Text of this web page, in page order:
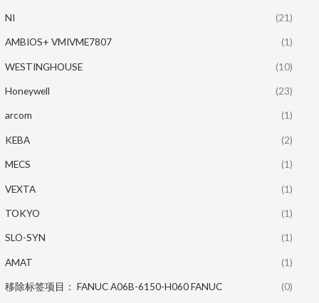
NI (21)
AMBIOS+ VMIVME7807 (1)
WESTINGHOUSE (10)
Honeywell (23)
arcom (1)
KEBA (2)
MECS (1)
VEXTA (1)
TOKYO (1)
SLO-SYN (1)
AMAT (1)
移除标签项目： FANUC A06B-6150-H060 FANUC (0)